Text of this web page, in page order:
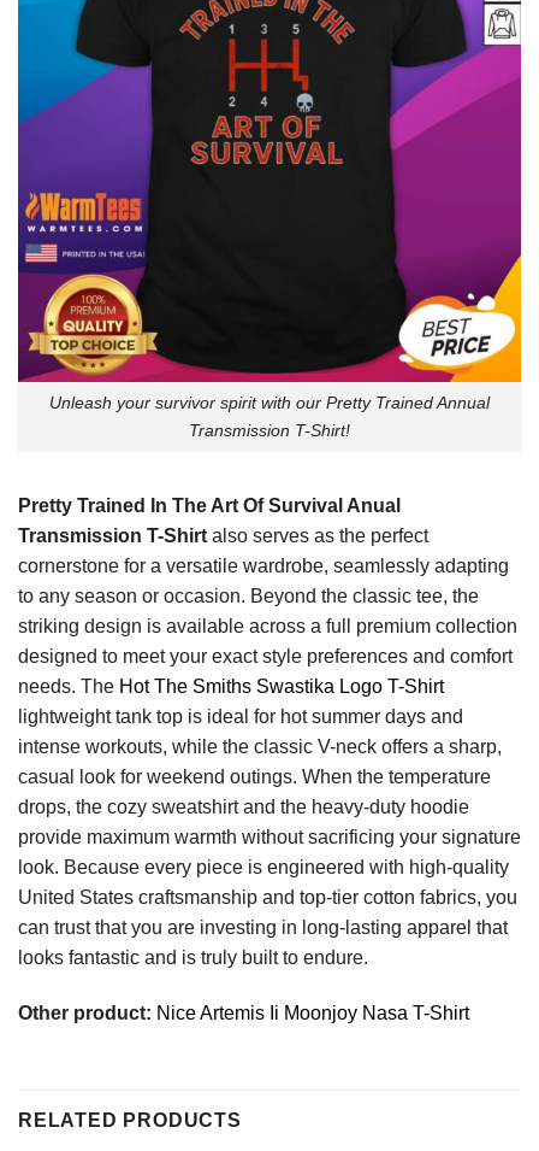
Unleash your survivor spirit with our Pretty Trained Annual
Transmission T-Shirt!
Pretty Trained In The Art Of Survival Anual
Transmission T-Shirt also serves as the perfect
cornerstone for a versatile wardrobe, seamlessly adapting
to any season or occasion. Beyond the classic tee, the
striking design is available across a full premium collection
designed to meet your exact style preferences and comfort
needs. The Hot The Smiths Swastika Logo T-Shirt
lightweight tank top is ideal for hot summer days and
intense workouts, while the classic V-neck offers a sharp,
casual look for weekend outings. When the temperature
drops, the cozy sweatshirt and the heavy-duty hoodie
provide maximum warmth without sacrificing your signature
look. Because every piece is engineered with high-quality
United States craftsmanship and top-tier cotton fabrics, you
can trust that you are investing in long-lasting apparel that
looks fantastic and is truly built to endure.
Other product: Nice Artemis Ii Moonjoy Nasa T-Shirt
RELATED PRODUCTS